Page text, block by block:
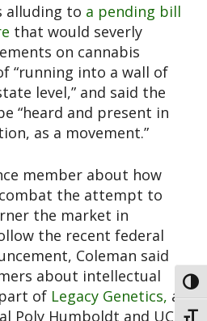
alluding to a pending bill
that would severly
on cannabis
“running into a wall of
level,” and said the
“heard and present in
as a movement.”
member about how
the attempt to
the market in
the recent federal
Coleman said
about intellectual
of Legacy Genetics, a
Poly Humboldt and UC